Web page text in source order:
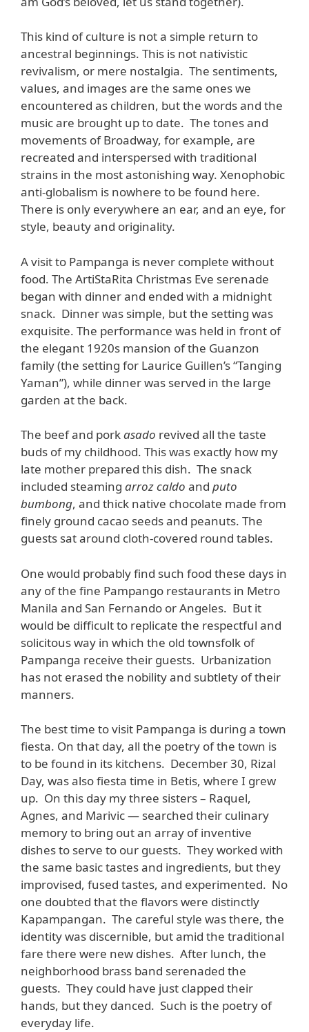
This kind of culture is not a simple return to
ancestral beginnings. This is not nativistic
revivalism, or mere nostalgia. The sentiments,
values, and images are the same ones we
encountered as children, but the words and the
music are brought up to date. The tones and
movements of Broadway, for example, are
recreated and interspersed with traditional
strains in the most astonishing way. Xenophobic
anti-globalism is nowhere to be found here.
There is only everywhere an ear, and an eye, for
style, beauty and originality.
A visit to Pampanga is never complete without
food. The ArtiStaRita Christmas Eve serenade
began with dinner and ended with a midnight
snack. Dinner was simple, but the setting was
exquisite. The performance was held in front of
the elegant 1920s mansion of the Guanzon
family (the setting for Laurice Guillen’s “Tanging
Yaman”), while dinner was served in the large
garden at the back.
The beef and porkasado revived all the taste
buds of my childhood. This was exactly how my
late mother prepared this dish. The snack
included steaming arroz caldo and puto
bumbong, and thick native chocolate made from
finely ground cacao seeds and peanuts. The
guests sat around cloth-covered round tables.
One would probably find such food these days in
any of the fine Pampango restaurants in Metro
Manila and San Fernando or Angeles. But it
would be difficult to replicate the respectful and
solicitous way in which the old townsfolk of
Pampanga receive their guests. Urbanization
has not erased the nobility and subtlety of their
manners.
The best time to visit Pampanga is during a town
fiesta. On that day, all the poetry of the town is
to be found in its kitchens. December 30, Rizal
Day, was also fiesta time in Betis, where I grew
up. On this day my three sisters – Raquel,
Agnes, and Marivic — searched their culinary
memory to bring out an array of inventive
dishes to serve to our guests. They worked with
the same basic tastes and ingredients, but they
improvised, fused tastes, and experimented. No
one doubted that the flavors were distinctly
Kapampangan. The careful style was there, the
identity was discernible, but amid the traditional
fare there were new dishes. After lunch, the
neighborhood brass band serenaded the
guests. They could have just clapped their
hands, but they danced. Such is the poetry of
everyday life.